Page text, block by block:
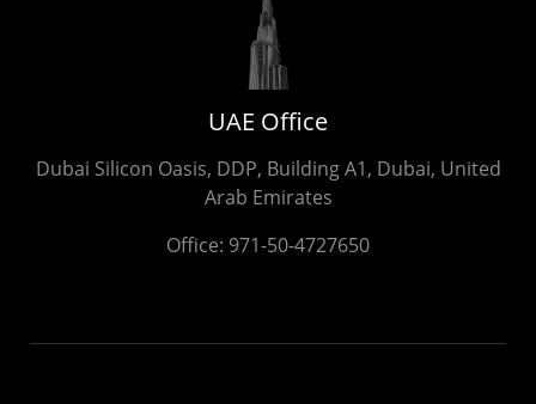
UAE Office
Dubai Silicon Oasis, DDP, Building A1, Dubai, United
Arab Emirates
Office: 971-50-4727650